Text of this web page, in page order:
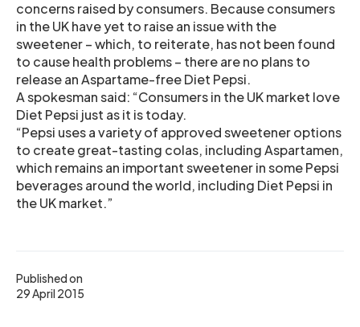
Published on
29 April 2015
concerns raised by consumers. Because consumers
in the UK have yet to raise an issue with the
sweetener – which, to reiterate, has not been found
to cause health problems – there are no plans to
release an Aspartame-free Diet Pepsi.
A spokesman said: “Consumers in the UK market love
Diet Pepsi just as it is today.
“Pepsi uses a variety of approved sweetener options
to create great-tasting colas, including Aspartamen,
which remains an important sweetener in some Pepsi
beverages around the world, including Diet Pepsi in
the UK market.”